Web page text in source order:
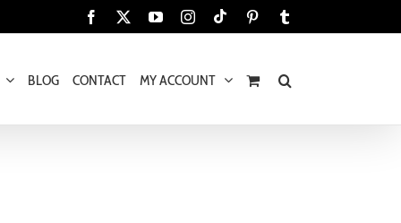
Facebook YouTubeInstagram
Tiktok Pinterest
BLOG CONTACT MY ACCOUNT